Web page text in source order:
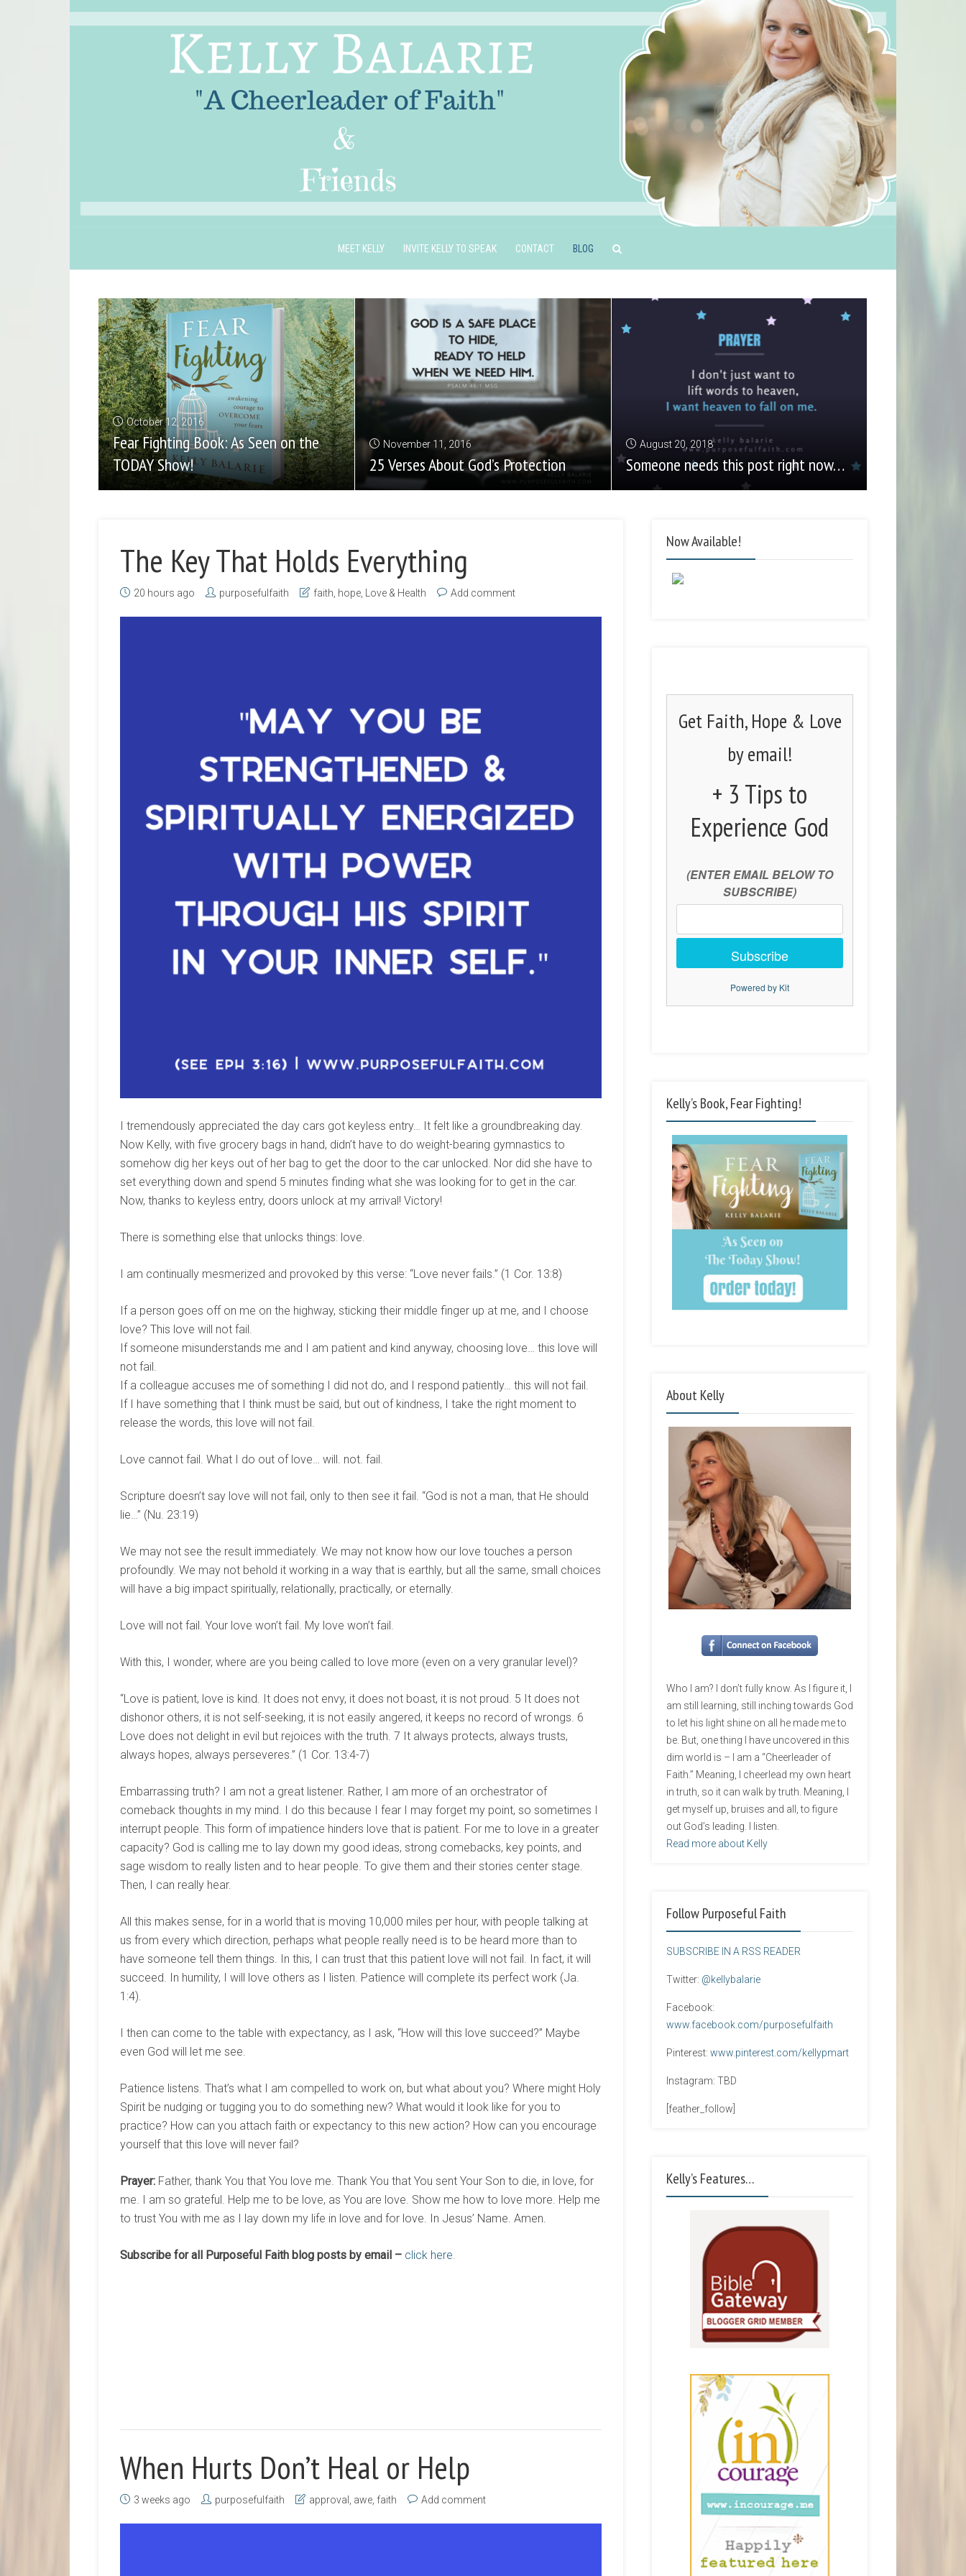
MEET KELLY INVITE KELLY TO SPEAK CONTACT BLOG
October 12, 2016
Fear Fighting Book: As Seen on the
TODAY Show!
November 11, 2016
25 Verses About God’s Protection
August 20, 2018
Someone needs this post right now…
The Key That Holds Everything
20 hours ago purposefulfaith faith hope Love & Health Add comment
I tremendously appreciated the day cars got keyless entry… It felt like a groundbreaking day.
Now Kelly, with five grocery bags in hand, didn’t have to do weight-bearing gymnastics to
somehow dig her keys out of her bag to get the door to the car unlocked. Nor did she have to
set everything down and spend 5 minutes finding what she was looking for to get in the car.
Now, thanks to keyless entry, doors unlock at my arrival! Victory!
There is something else that unlocks things: love.
I am continually mesmerized and provoked by this verse: “Love never fails.” (1 Cor. 13:8)
If a person goes off on me on the highway, sticking their middle finger up at me, and I choose
love? This love will not fail.
If someone misunderstands me and I am patient and kind anyway, choosing love… this love will
not fail.
If a colleague accuses me of something I did not do, and I respond patiently… this will not fail.
If I have something that I think must be said, but out of kindness, I take the right moment to
release the words, this love will not fail.
Love cannot fail. What I do out of love… will. not. fail.
Scripture doesn’t say love will not fail, only to then see it fail. “God is not a man, that He should
lie…” (Nu. 23:19)
We may not see the result immediately. We may not know how our love touches a person
profoundly. We may not behold it working in a way that is earthly, but all the same, small choices
will have a big impact spiritually, relationally, practically, or eternally.
Love will not fail. Your love won’t fail. My love won’t fail.
With this, I wonder, where are you being called to love more (even on a very granular level)?
“Love is patient, love is kind. It does not envy, it does not boast, it is not proud. 5 It does not
dishonor others, it is not self-seeking, it is not easily angered, it keeps no record of wrongs. 6
Love does not delight in evil but rejoices with the truth. 7 It always protects, always trusts,
always hopes, always perseveres.” (1 Cor. 13:4-7)
Embarrassing truth? I am not a great listener. Rather, I am more of an orchestrator of
comeback thoughts in my mind. I do this because I fear I may forget my point, so sometimes I
interrupt people. This form of impatience hinders love that is patient. For me to love in a greater
capacity? God is calling me to lay down my good ideas, strong comebacks, key points, and
sage wisdom to really listen and to hear people. To give them and their stories center stage.
Then, I can really hear.
All this makes sense, for in a world that is moving 10,000 miles per hour, with people talking at
us from every which direction, perhaps what people really need is to be heard more than to
have someone tell them things. In this, I can trust that this patient love will not fail. In fact, it will
succeed. In humility, I will love others as I listen. Patience will complete its perfect work (Ja.
1:4).
I then can come to the table with expectancy, as I ask, “How will this love succeed?” Maybe
even God will let me see.
Patience listens. That’s what I am compelled to work on, but what about you? Where might Holy
Spirit be nudging or tugging you to do something new? What would it look like for you to
practice? How can you attach faith or expectancy to this new action? How can you encourage
yourself that this love will never fail?
Prayer: Father, thank You that You love me. Thank You that You sent Your Son to die, in love, for
me. I am so grateful. Help me to be love, as You are love. Show me how to love more. Help me
to trust You with me as I lay down my life in love and for love. In Jesus’ Name. Amen.
Subscribe for all Purposeful Faith blog posts by email – click here.
When Hurts Don’t Heal or Help
3 weeks ago purposefulfaith approval awe faith Add comment
Now Available!
Get Faith, Hope & Love
by email!
+ 3 Tips to
Experience God
(ENTER EMAIL BELOW TO
SUBSCRIBE)
Subscribe
Powered by Kit
Kelly’s Book, Fear Fighting!
About Kelly
Who I am? I don’t fully know. As I figure it, I
am still learning, still inching towards God
to let his light shine on all he made me to
be. But, one thing I have uncovered in this
dim world is – I am a “Cheerleader of
Faith.” Meaning, I cheerlead my own heart
in truth, so it can walk by truth. Meaning, I
get myself up, bruises and all, to figure
out God’s leading. I listen.
Read more about Kelly
Follow Purposeful Faith
SUBSCRIBE IN A RSS READER
Twitter: @kellybalarie
Facebook:
www.facebook.com/purposefulfaith
Pinterest: www.pinterest.com/kellypmart
Instagram: TBD
[feather_follow]
Kelly’s Features…